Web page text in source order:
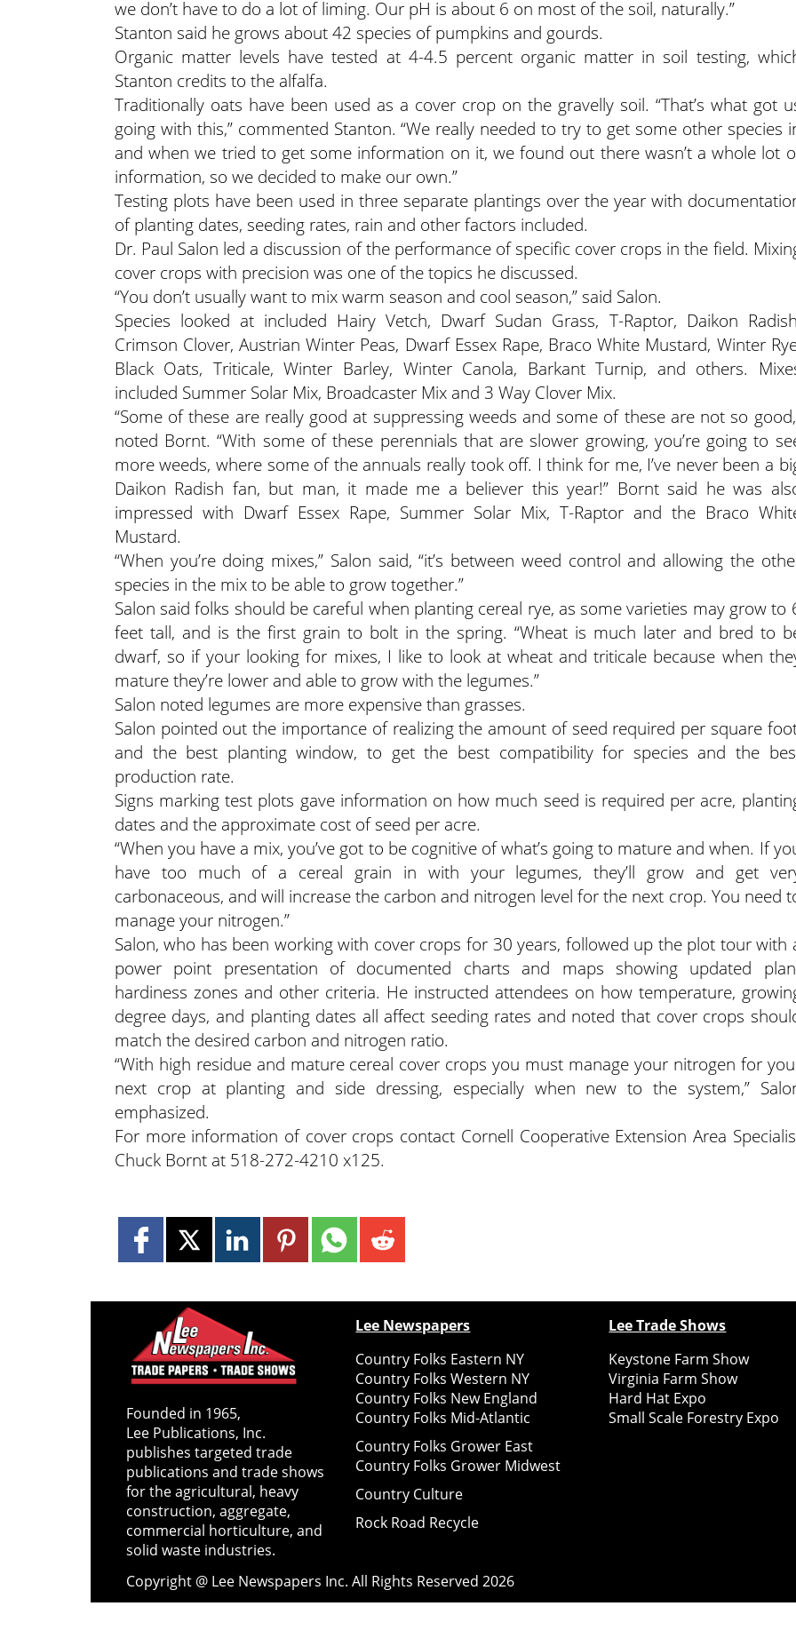
we don’t have to do a lot of liming. Our pH is about 6 on most of the soil, naturally.”
Stanton said he grows about 42 species of pumpkins and gourds.
Organic matter levels have tested at 4-4.5 percent organic matter in soil testing,
Stanton credits to the alfalfa.
Traditionally oats have been used as a cover crop on the gravelly soil. “That’s what got
going with this,” commented Stanton. “We really needed to try to get some other species
and when we tried to get some information on it, we found out there wasn’t a whole lot
information, so we decided to make our own.”
Testing plots have been used in three separate plantings over the year with
of planting dates, seeding rates, rain and other factors included.
Dr. Paul Salon led a discussion of the performance of specific cover crops in the field.
cover crops with precision was one of the topics he discussed.
“You don’t usually want to mix warm season and cool season,” said Salon.
Species looked at included Hairy Vetch, Dwarf Sudan Grass, T-Raptor, Daikon
Crimson Clover, Austrian Winter Peas, Dwarf Essex Rape, Braco White Mustard, Winter
Black Oats, Triticale, Winter Barley, Winter Canola, Barkant Turnip, and others.
included Summer Solar Mix, Broadcaster Mix and 3 Way Clover Mix.
“Some of these are really good at suppressing weeds and some of these are not so
noted Bornt. “With some of these perennials that are slower growing, you’re going to
more weeds, where some of the annuals really took off. I think for me, I’ve never been a
Daikon Radish fan, but man, it made me a believer this year!” Bornt said he was
impressed with Dwarf Essex Rape, Summer Solar Mix, T-Raptor and the Braco
Mustard.
“When you’re doing mixes,” Salon said, “it’s between weed control and allowing the
species in the mix to be able to grow together.”
Salon said folks should be careful when planting cereal rye, as some varieties may grow to
feet tall, and is the first grain to bolt in the spring. “Wheat is much later and bred to
dwarf, so if your looking for mixes, I like to look at wheat and triticale because when
mature they’re lower and able to grow with the legumes.”
Salon noted legumes are more expensive than grasses.
Salon pointed out the importance of realizing the amount of seed required per square
and the best planting window, to get the best compatibility for species and the
production rate.
Signs marking test plots gave information on how much seed is required per acre,
dates and the approximate cost of seed per acre.
“When you have a mix, you’ve got to be cognitive of what’s going to mature and when. If
have too much of a cereal grain in with your legumes, they’ll grow and get
carbonaceous, and will increase the carbon and nitrogen level for the next crop. You need
manage your nitrogen.”
Salon, who has been working with cover crops for 30 years, followed up the plot tour with
power point presentation of documented charts and maps showing updated
hardiness zones and other criteria. He instructed attendees on how temperature,
degree days, and planting dates all affect seeding rates and noted that cover crops
match the desired carbon and nitrogen ratio.
“With high residue and mature cereal cover crops you must manage your nitrogen for
next crop at planting and side dressing, especially when new to the system,”
emphasized.
For more information of cover crops contact Cornell Cooperative Extension Area
Chuck Bornt at 518-272-4210 x125.
Founded in 1965,
Lee Publications, Inc.
publishes targeted trade
publications and trade shows
for the agricultural, heavy
construction, aggregate,
commercial horticulture, and
solid waste industries.
Lee Newspapers
Country Folks Eastern NY
Country Folks Western NY
Country Folks New England
Country Folks Mid-Atlantic
Country Folks Grower East
Country Folks Grower Midwest
Country Culture
Rock Road Recycle
Lee Trade Shows
Keystone Farm Show
Virginia Farm Show
Hard Hat Expo
Small Scale Forestry Expo
Copyright @ Lee Newspapers Inc. All Rights Reserved2026